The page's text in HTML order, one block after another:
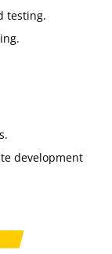
testing.
development